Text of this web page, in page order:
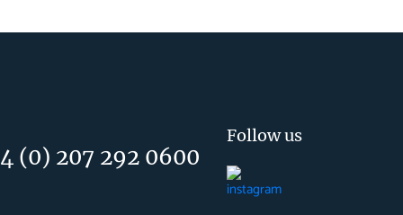
(0) 207 292 0600
Follow us